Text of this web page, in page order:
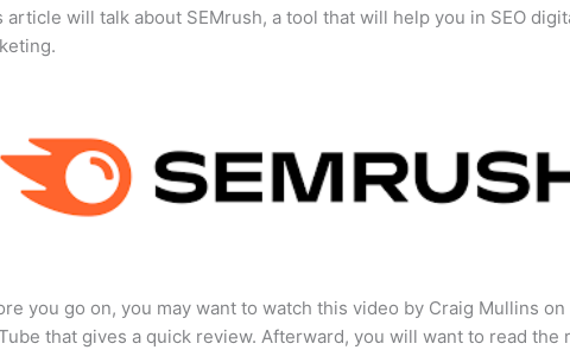
article will talk about SEMrush, a tool that will help you in SEO
you go on, you may want to watch this video by Craig Mullins on
that gives a quick review. Afterward, you will want to read the